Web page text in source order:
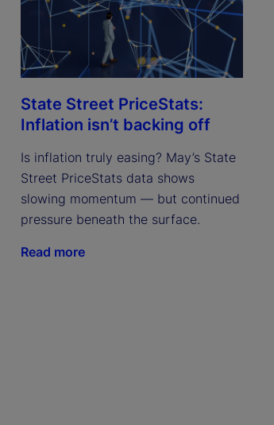
State Street PriceStats:
Inflation isn’t backing off
Is inflation truly easing? May’s State
Street PriceStats data shows
slowing momentum — but continued
pressure beneath the surface.
Read more